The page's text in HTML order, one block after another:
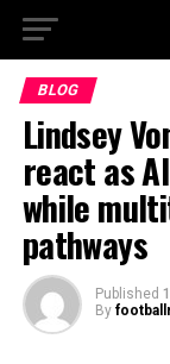
BLOG
Lindsey
react as
while
pathways
Published
By